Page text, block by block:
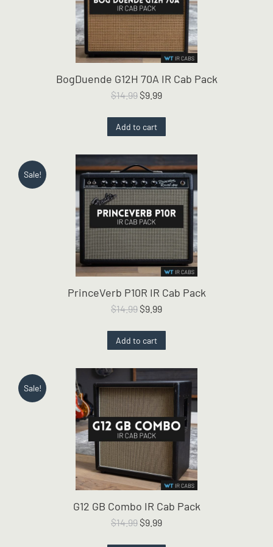
BogDuende G12H 70A IR Cab Pack
$14.99 Original
was:
$14.99.
$9.99Current
is:
$9.99.
Add to cart
Sale!
PrinceVerb P10R IR Cab Pack
$14.99 Original
was:
$14.99.
$9.99Current
is:
$9.99.
Add to cart
Sale!
G12 GB Combo IR Cab Pack
$14.99 Original
$9.99Current